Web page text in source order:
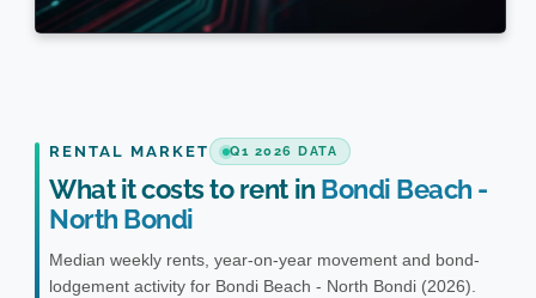
RENTAL MARKET Q1 2026 DATA
What it costs to rent in Bondi Beach -
North Bondi
Median weekly rents, year-on-year movement and bond-
lodgement activity for Bondi Beach - North Bondi (2026).